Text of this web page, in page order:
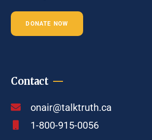
DONATE NOW
Contact
onair@talktruth.ca
1-800-915-0056